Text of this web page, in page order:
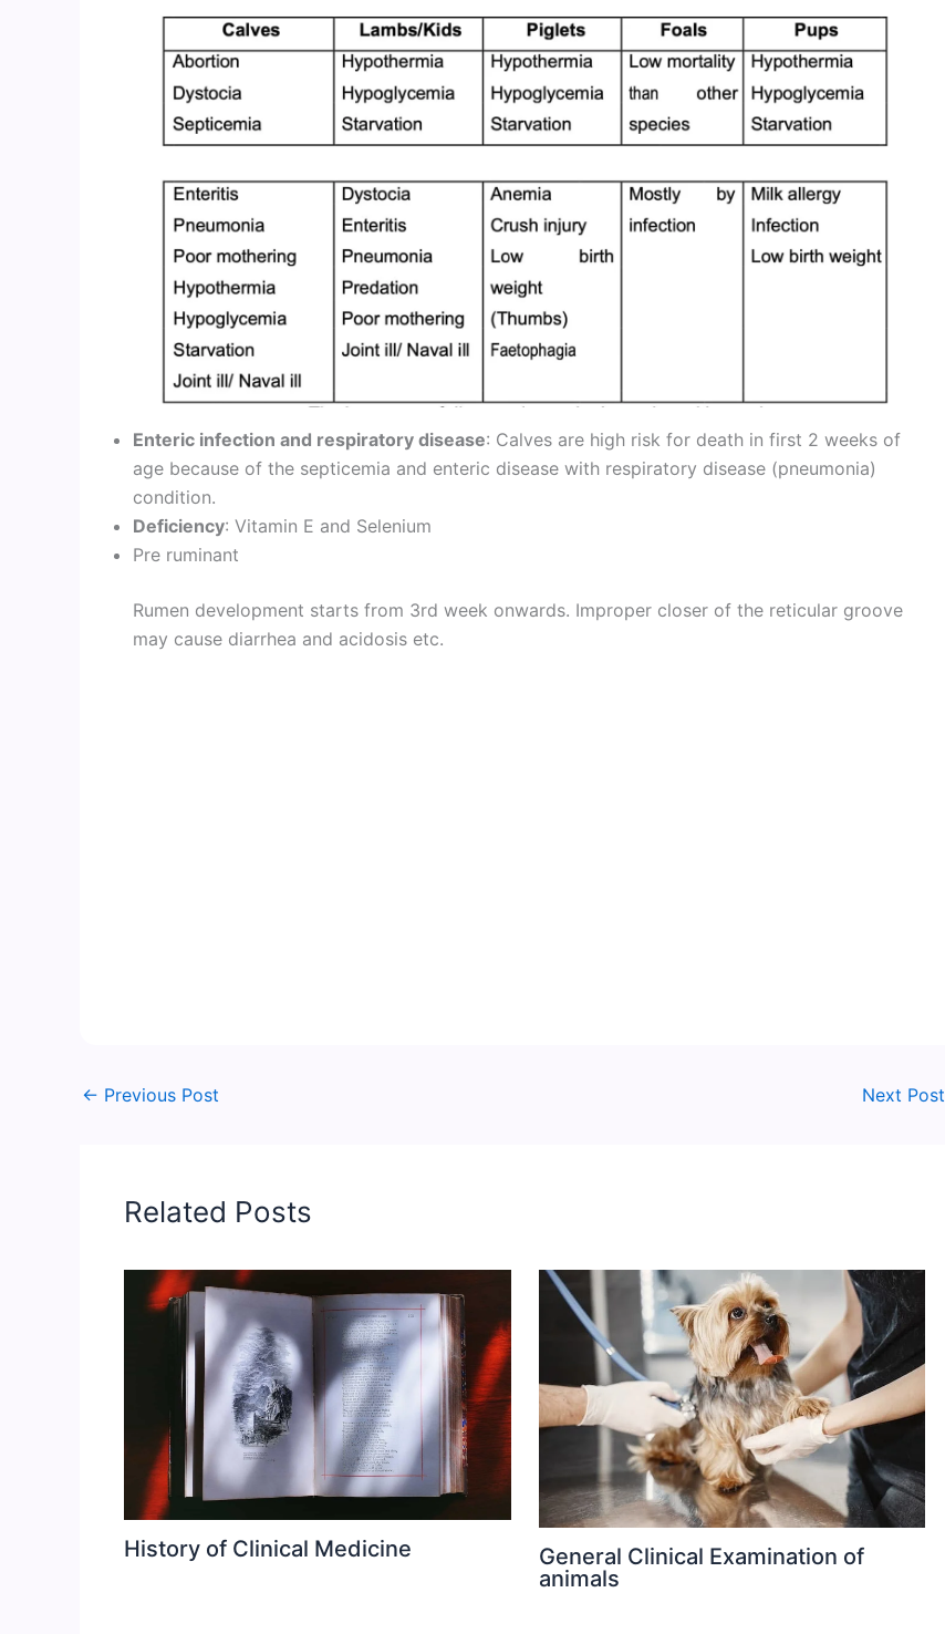
Enteric infection and respiratory disease: Calves are high risk for death in first 2 weeks of
age because of the septicemia and enteric disease with respiratory disease (pneumonia)
condition.
Deficiency: Vitamin E and Selenium
Pre ruminant
Rumen development starts from 3rd week onwards. Improper closer of the reticular groove
may cause diarrhea and acidosis etc.
← Previous Post Next Post
Related Posts
History of Clinical Medicine
General Clinical Examination of
animals